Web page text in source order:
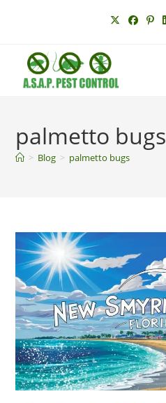
palmetto bugs
> Blog > palmetto bugs